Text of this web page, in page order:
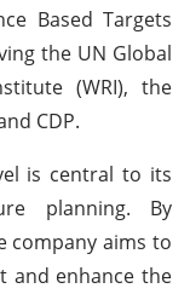
Based Targets
the UN Global
(WRI), the
CDP.
is central to its
planning. By
company aims to
and enhance the